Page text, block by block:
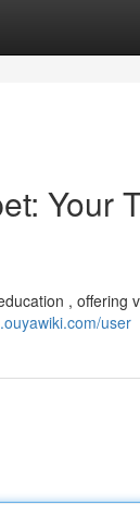
Your
, offering
user